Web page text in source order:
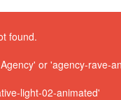
found.
or 'agency-rave-
light-02-animated'